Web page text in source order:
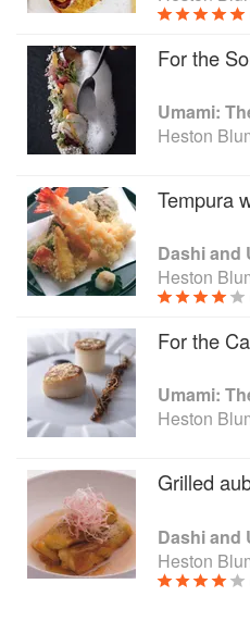
number of awards such
(2010/2011), Best
Book of the Year for The
The Fat Duck was
World” accolade in
Restaurants and has
years.
For the
Umami:
Heston
Tempura
For the
Umami:
Heston
Grilled